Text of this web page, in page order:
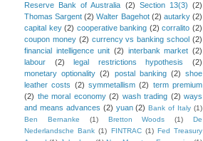
Reserve Bank of Australia (2) Section 13(3) (2)
Thomas Sargent (2) Walter Bagehot (2) autarky (2)
capital key (2) cooperative banking (2) corralito (2)
coupon money (2) currency vs banking school (2)
financial intelligence unit (2) interbank market (2)
labour
(2) legal restrictions hypothesis
(2)
monetary optionality (2) postal banking (2) shoe
leather costs (2) symmetallism (2) term premium
(2) the moral economy (2) wash trading (2) ways
and means advances (2) yuan (2) Bank of Italy (1)
Ben Bernanke
(1) Bretton Woods (1)
De
Nederlandsche Bank (1) FINTRAC (1) Fed Treasury